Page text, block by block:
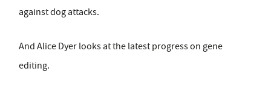
against dog attacks.
And Alice Dyer looks at the latest progress on gene
editing.